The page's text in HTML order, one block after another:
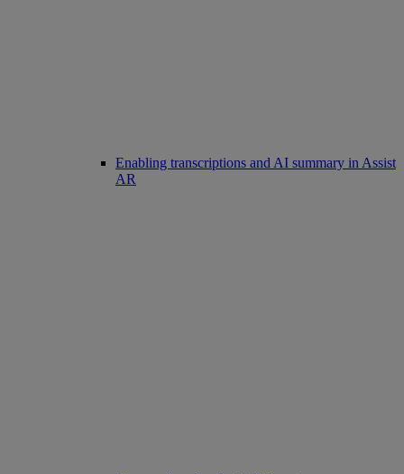
Enabling transcriptions and AI summary in Assist
AR